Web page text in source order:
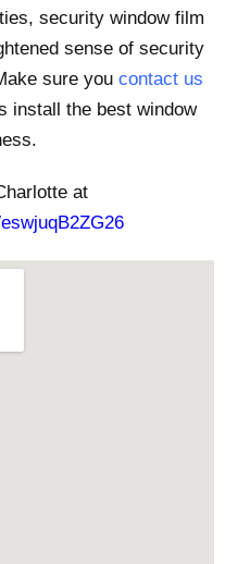
security window film
sense of security
sure you contact us
install the best window
at